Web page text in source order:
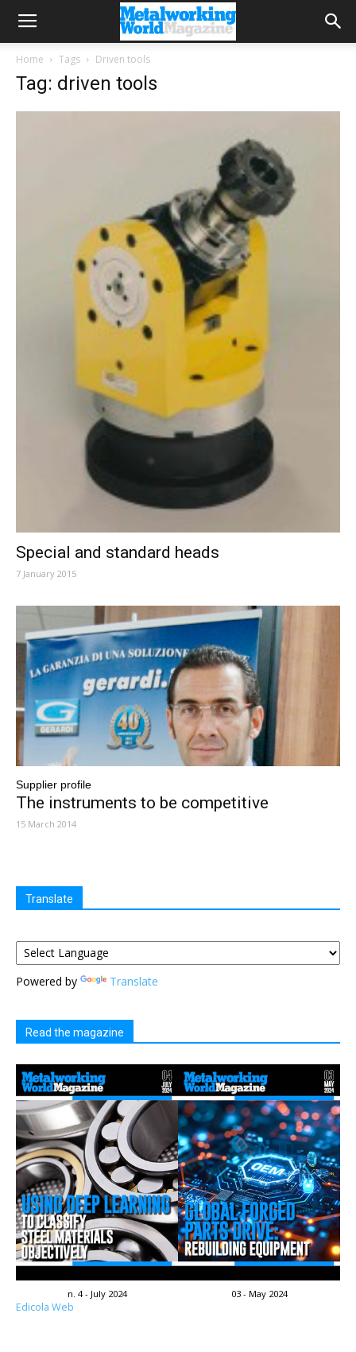
Home Tags Driven tools
Tag: driven tools
Special and standard heads
7 January 2015
Supplier profile
The instruments to be competitive
15 March 2014
Translate
Powered by Translate
Read the magazine
n. 4 - July 2024 03 - May 2024
Edicola Web